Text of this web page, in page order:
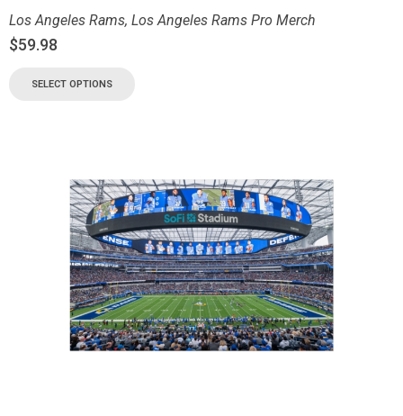
Los Angeles Rams, Los Angeles Rams Pro Merch
$59.98
SELECT OPTIONS